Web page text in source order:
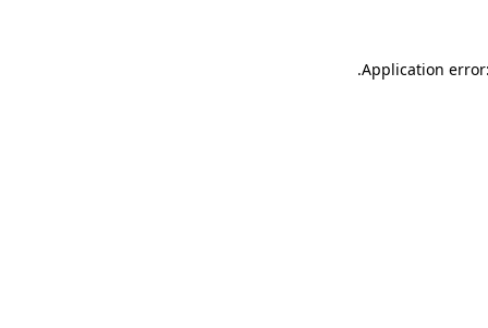
Application
.